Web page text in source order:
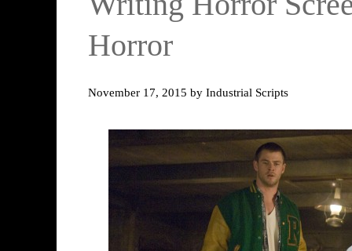
Horror
November 17, 2015 by Industrial Scripts